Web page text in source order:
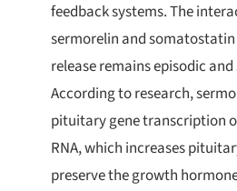
feedback systems. The
sermorelin and somatostatin
release remains episodic
According to research,
pituitary gene transcription
RNA, which increases
preserve the growth